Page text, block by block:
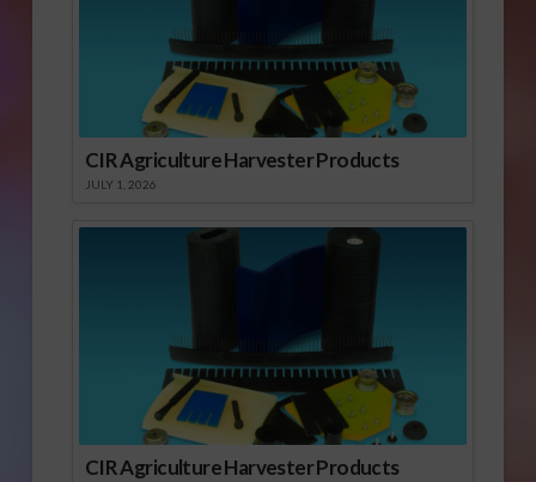
CIR Agriculture Harvester Products
JULY 1, 2026
CIR Agriculture Harvester Products